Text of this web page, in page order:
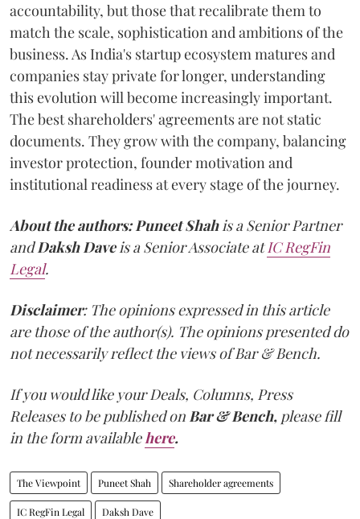
accountability, but those that recalibrate them to
match the scale, sophistication and ambitions of the
business. As India's startup ecosystem matures and
companies stay private for longer, understanding
this evolution will become increasingly important.
The best shareholders' agreements are not static
documents. They grow with the company, balancing
investor protection, founder motivation and
institutional readiness at every stage of the journey.
About the authors:Puneet Shahis a Senior Partner
andDaksh Daveis a Senior Associate atIC RegFin
Legal.
Disclaimer: The opinions expressed in this article
are those of the author(s). The opinions presented do
not necessarily reflect the views of Bar & Bench.
If you would like your Deals, Columns, Press
Releases to be published onBar & Bench, please fill
in the form availablehere.
The Viewpoint Puneet Shah Shareholder agreements
IC RegFin Legal Daksh Dave